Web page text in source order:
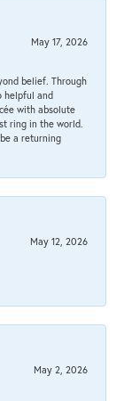
May 17, 2026
belief. Through
helpful and
with absolute
ring in the world.
a returning
May 12, 2026
May 2, 2026